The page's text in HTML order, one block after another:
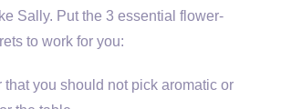
Sally. Put the 3 essential flower-
to work for you:
that you should not pick aromatic or